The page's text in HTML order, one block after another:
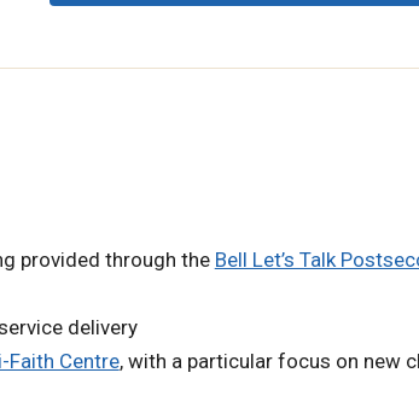
provided through the Bell Let’s Talk
delivery
Faith Centre, with a particular focus on new